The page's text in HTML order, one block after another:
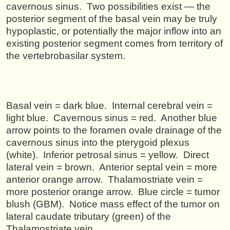
cavernous sinus. Two possibilities exist — the
posterior segment of the basal vein may be truly
hypoplastic, or potentially the major inflow into an
existing posterior segment comes from territory of
the vertebrobasilar system.
Basal vein = dark blue. Internal cerebral vein =
light blue. Cavernous sinus = red. Another blue
arrow points to the foramen ovale drainage of the
cavernous sinus into the pterygoid plexus
(white). Inferior petrosal sinus = yellow. Direct
lateral vein = brown. Anterior septal vein = more
anterior orange arrow. Thalamostriate vein =
more posterior orange arrow. Blue circle = tumor
blush (GBM). Notice mass effect of the tumor on
lateral caudate tributary (green) of the